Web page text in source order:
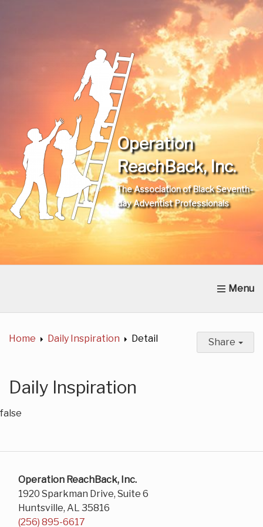
Operation
ReachBack, Inc.
The Association of Black Seventh-
day Adventist Professionals
Home About Us News Get Involved
Home
Daily Inspiration Detail Share
Daily Inspiration
false
Operation ReachBack, Inc.
1920 Sparkman Drive, Suite 6
Huntsville, AL 35816
(256) 895-6617